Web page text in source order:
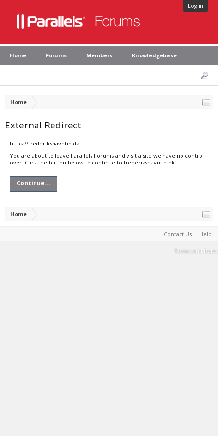
Log in
Home Forums Members Knowledgebase
Home
External Redirect
https://frederikshavntid.dk
You are about to leave Parallels Forums and visit a site we have no control
over. Click the button below to continue to frederikshavntid.dk.
Continue...
Home
Contact Us Help
Terms and Rules